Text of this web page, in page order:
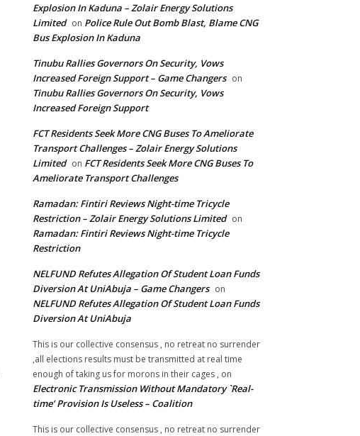
Explosion In Kaduna – Zolair Energy Solutions
Limited on Police Rule Out Bomb Blast, Blame CNG
Bus Explosion In Kaduna
Tinubu Rallies Governors On Security, Vows
Increased Foreign Support – Game Changers on
Tinubu Rallies Governors On Security, Vows
Increased Foreign Support
FCT Residents Seek More CNG Buses To Ameliorate
Transport Challenges – Zolair Energy Solutions
Limited on FCT Residents Seek More CNG Buses To
Ameliorate Transport Challenges
Ramadan: Fintiri Reviews Night-time Tricycle
Restriction – Zolair Energy Solutions Limited on
Ramadan: Fintiri Reviews Night-time Tricycle
Restriction
NELFUND Refutes Allegation Of Student Loan Funds
Diversion At UniAbuja – Game Changers on
NELFUND Refutes Allegation Of Student Loan Funds
Diversion At UniAbuja
This is our collective consensus , no retreat no surrender
,all elections results must be transmitted at real time
enough of taking us for morons in their cages , on
Electronic Transmission Without Mandatory `Real-
time’ Provision Is Useless – Coalition
This is our collective consensus , no retreat no surrender